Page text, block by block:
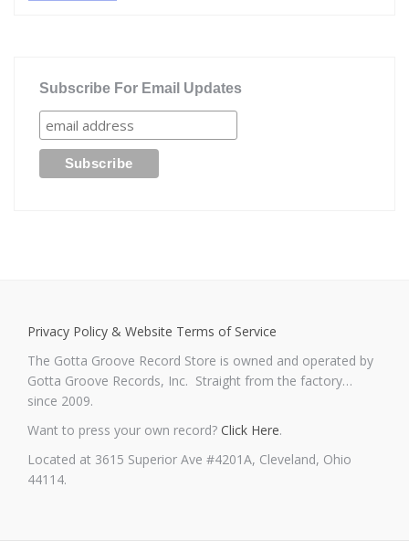
Subscribe For Email Updates
Privacy Policy & Website Terms of Service
The Gotta Groove Record Store is owned and operated by
Gotta Groove Records, Inc. Straight from the factory…
since 2009.
Want to press your own record? Click Here.
Located at 3615 Superior Ave #4201A, Cleveland, Ohio
44114.